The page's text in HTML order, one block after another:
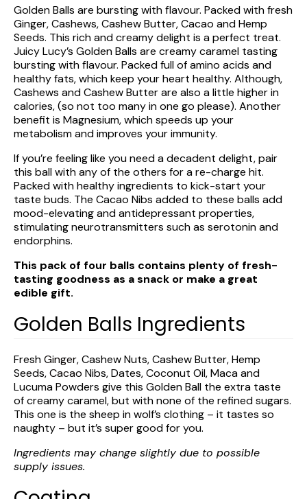
Golden Balls are bursting with flavour. Packed with fresh
Ginger, Cashews, Cashew Butter, Cacao and Hemp
Seeds. This rich and creamy delight is a perfect treat.
Juicy Lucy’s Golden Balls are creamy caramel tasting
bursting with flavour. Packed full of amino acids and
healthy fats, which keep your heart healthy. Although,
Cashews and Cashew Butter are also a little higher in
calories, (so not too many in one go please). Another
benefit is Magnesium, which speeds up your
metabolism and improves your immunity.
If you’re feeling like you need a decadent delight, pair
this ball with any of the others for a re-charge hit.
Packed with healthy ingredients to kick-start your
taste buds. The Cacao Nibs added to these balls add
mood-elevating and antidepressant properties,
stimulating neurotransmitters such as serotonin and
endorphins.
This pack of four balls contains plenty of fresh-
tasting goodness as a snack or make a great
edible gift.
Golden Balls Ingredients
FreshGinger, Cashew Nuts, Cashew Butter, Hemp
Seeds,Cacao Nibs, Dates, Coconut Oil, Maca and
Lucuma Powders give this Golden Ball the extra taste
of creamy caramel, but with none of the refined sugars.
This one is the sheep in wolf’s clothing – it tastes so
naughty – but it’s super good for you.
Ingredients may change slightly due to possible
supply issues.